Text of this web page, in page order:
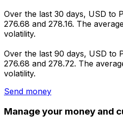
Over the last 30 days, USD to
276.68 and 278.16. The
volatility.
Over the last 90 days, USD to
276.68 and 278.72. The
volatility.
Send money
Manage your money and